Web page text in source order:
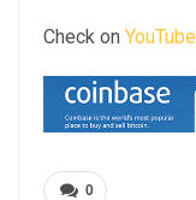
Check on YouTube
0